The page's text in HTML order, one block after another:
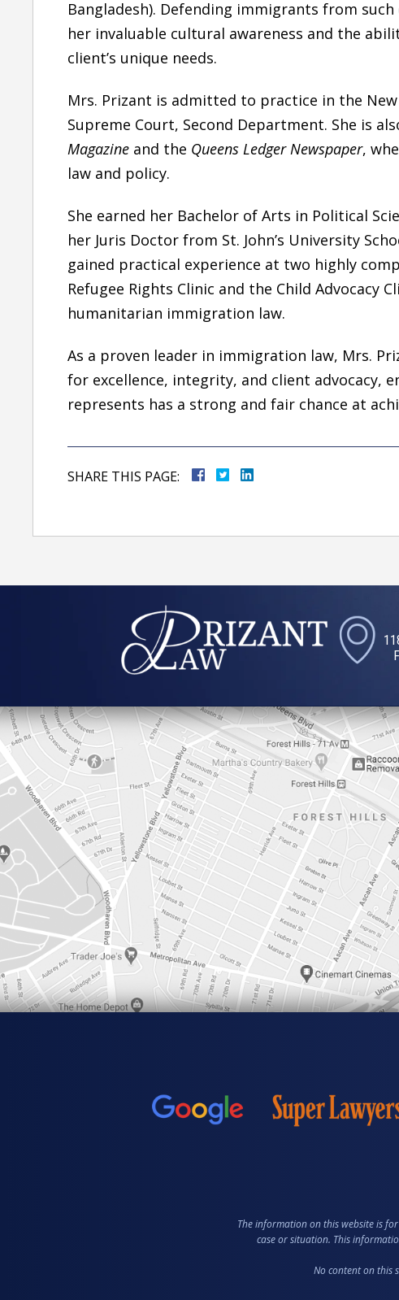
Bangladesh). Defending immigrants from
her invaluable cultural awareness and the
client’s unique needs.
Mrs. Prizant is admitted to practice in the
Supreme Court, Second Department. She is
Magazine and the Queens Ledger Newspaper,
law and policy.
She earned her Bachelor of Arts in Political
her Juris Doctor from St. John’s University
gained practical experience at two highly
Refugee Rights Clinic and the Child Advocacy
humanitarian immigration law.
As a proven leader in immigration law, Mrs.
for excellence, integrity, and client advocacy,
represents has a strong and fair chance at
SHARE THIS PAGE:
The information on this website is
case or situation. This
No content on this